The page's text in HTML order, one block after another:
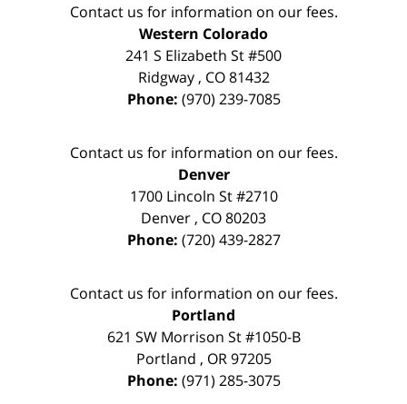
Contact us for information on our fees.
Western Colorado
241 S Elizabeth St #500
Ridgway, CO 81432
Phone: (970) 239-7085
Contact us for information on our fees.
Denver
1700 Lincoln St #2710
Denver , CO80203
Phone: (720) 439-2827
Contact us for information on our fees.
Portland
621 SW Morrison St #1050-B
Portland , OR 97205
Phone: (971) 285-3075